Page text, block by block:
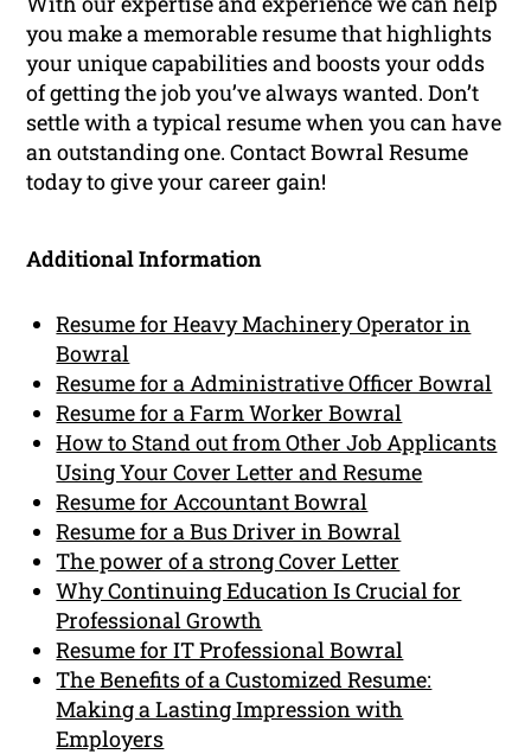
you make a memorable resume that highlights
your unique capabilities and boosts your odds
of getting the job you’ve always wanted. Don’t
settle with a typical resume when you can have
an outstanding one. Contact Bowral Resume
today to give your career gain!
Additional Information
Resume for Heavy Machinery Operator in
Bowral
Resume for a Administrative Officer Bowral
Resume for a Farm Worker Bowral
How to Stand out from Other Job Applicants
Using Your Cover Letter and Resume
Resume for Accountant Bowral
Resume for a Bus Driver in Bowral
The power of a strong Cover Letter
Why Continuing Education Is Crucial for
Professional Growth
Resume for IT Professional Bowral
The Benefits of a Customized Resume:
Making a Lasting Impression with
Employers